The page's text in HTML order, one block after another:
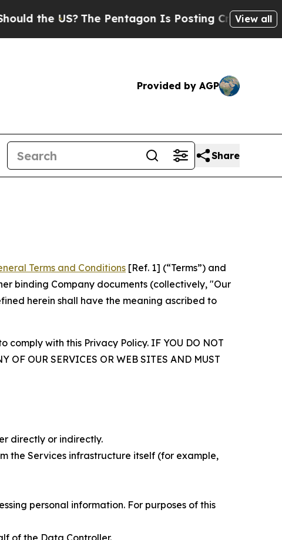
The Pentagon Is Posting Cryptic Biblical View all
Provided by AGP
Share
Terms and Conditions [Ref. 1] (“Terms”) and
binding Company documents (collectively, "Our
herein shall have the meaning ascribed to
comply with this Privacy Policy. IF YOU DO NOT
OF OUR SERVICES OR WEB SITES AND MUST
directly or indirectly.
the Services infrastructure itself (for example,
personal information. For purposes of this
of the Data Controller.